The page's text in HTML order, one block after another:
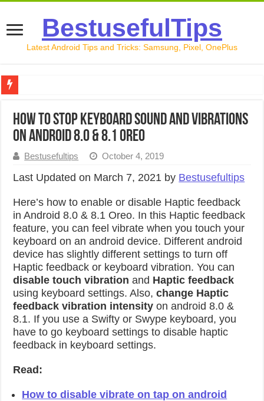
BestusefulTips
Latest Android Tips and Tricks: Samsung, Pixel, OnePlus
How to Record Your Screen on Android in 2026
How to Transfer Data from Android to iPhone in 2026
How to Stop Keyboard Sound and Vibrations
on Android 8.0 & 8.1 Oreo
Bestusefultips October 4, 2019
Last Updated on March 7, 2021 by Bestusefultips
Here’s how to enable or disable Haptic feedback
in Android 8.0 & 8.1 Oreo. In this Haptic feedback
feature, you can feel vibrate when you touch your
keyboard on an android device. Different android
device has slightly different settings to turn off
Haptic feedback or keyboard vibration. You can
disable touch vibration and Haptic feedback
using keyboard settings. Also,change Haptic
feedback vibration intensity on android 8.0 &
8.1. If you use a Swifty or Swype keyboard, you
have to go keyboard settings to disable haptic
feedback in keyboard settings.
Read:
How to disable vibrate on tap on android